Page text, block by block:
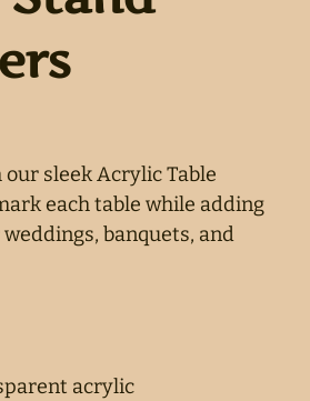
sleek Acrylic Table
each table while adding
banquets, and
acrylic